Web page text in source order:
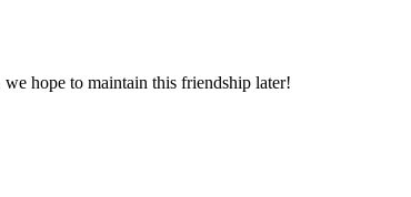
hope to maintain this friendship later!